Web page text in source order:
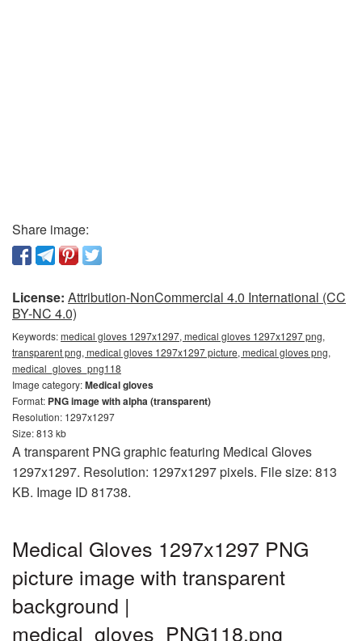
Share image:
License: Attribution-NonCommercial 4.0 International (CC
BY-NC 4.0)
Keywords:medical gloves 1297x1297, medical gloves 1297x1297 png,
transparent png, medical gloves 1297x1297 picture, medical gloves png,
medical_gloves_png118
Image category:Medical gloves
Format: PNG image with alpha (transparent)
Resolution: 1297x1297
Size: 813 kb
A transparent PNG graphic featuring Medical Gloves
1297x1297. Resolution: 1297x1297 pixels. File size: 813
KB. Image ID 81738.
Medical Gloves 1297x1297 PNG
picture image with transparent
background |
medical_gloves_PNG118.png